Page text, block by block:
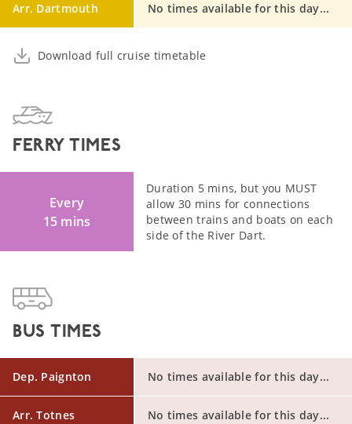
Arr. Dartmouth No times available for this day...
Download full cruise timetable
FERRY TIMES
Every
15 mins
Duration 5 mins, but you MUST
allow 30 mins for connections
between trains and boats on each
side of the River Dart.
BUS TIMES
Dep. Paignton No times available for this day...
Arr. Totnes No times available for this day...